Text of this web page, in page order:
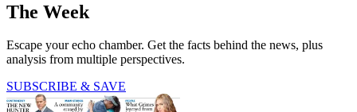
The Week
Escape your echo chamber. Get the facts behind the news, plus
analysis from multiple perspectives.
SUBSCRIBE & SAVE